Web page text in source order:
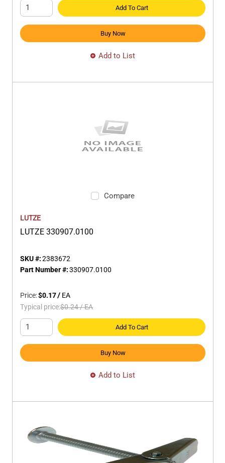
Add To Cart
Buy Now
Add to List
Compare
LUTZE
LUTZE 330907.0100
SKU #:2383672
Part Number #:330907.0100
Price:$0.17/ EA
Typical price:$0.24/EA
Add To Cart
Buy Now
Add to List